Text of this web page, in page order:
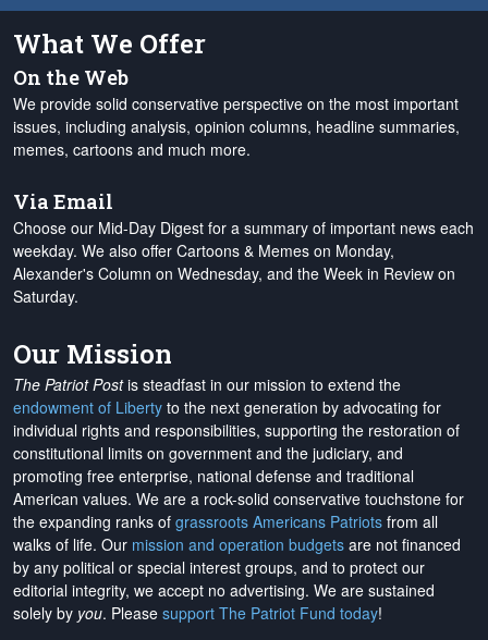
What We Offer
On the Web
We provide solid conservative perspective on the most important
issues, including analysis, opinion columns, headline summaries,
memes, cartoons and much more.
Via Email
Choose our Mid-Day Digest for a summary of important news each
weekday. We also offer Cartoons & Memes on Monday,
Alexander's Column on Wednesday, and the Week in Review on
Saturday.
Our Mission
The Patriot Postis steadfast in our mission to extend the
endowment of Liberty to the next generation by advocating for
individual rights and responsibilities, supporting the restoration of
constitutional limits on government and the judiciary, and
promoting free enterprise, national defense and traditional
American values. We are a rock-solid conservative touchstone for
the expanding ranks of grassroots Americans Patriots from all
walks of life. Our mission and operation budgets are not financed
by any political or special interest groups, and to protect our
editorial integrity, we accept no advertising. We are sustained
solely by you. Please support The Patriot Fund today!